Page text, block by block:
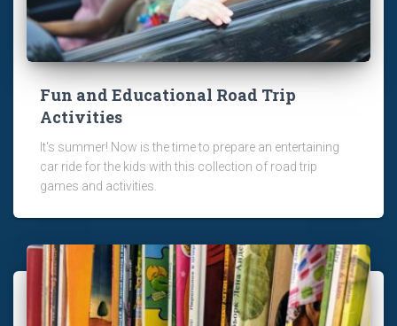
Fun and Educational Road Trip
Activities
It's summer! Now is the time to prepare an entertaining
car ride for the kids with this collection of road trip
games and activities.